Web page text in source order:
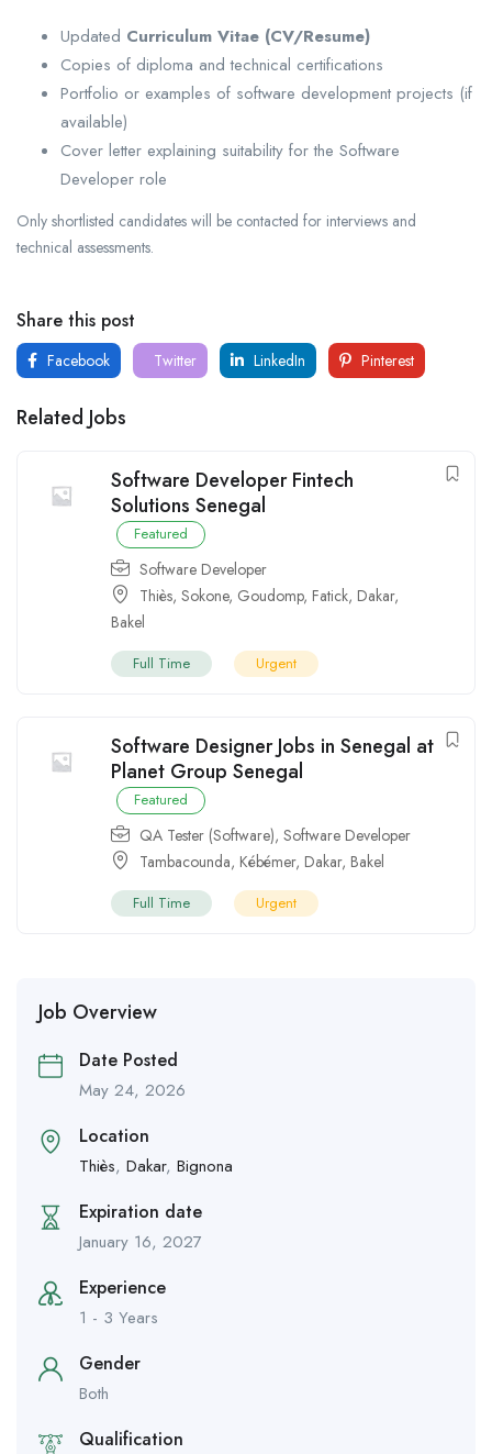
Updated Curriculum Vitae (CV/Resume)
Copies of diploma and technical certifications
Portfolio or examples of software development projects (if
available)
Cover letter explaining suitability for the Software
Developer role
Only shortlisted candidates will be contacted for interviews and
technical assessments.
Share this post
Facebook Twitter LinkedIn Pinterest
Related Jobs
Software Developer Fintech
Solutions Senegal
Featured
Software Developer
Thiès, Sokone, Goudomp, Fatick, Dakar,
Bakel
Full Time Urgent
Software Designer Jobs in Senegal at
Planet Group Senegal
Featured
QA Tester (Software), Software Developer
Tambacounda, Kébémer, Dakar, Bakel
Full Time Urgent
Job Overview
Date Posted
May 24, 2026
Location
Thiès, Dakar, Bignona
Expiration date
January 16, 2027
Experience
1 - 3 Years
Gender
Both
Qualification